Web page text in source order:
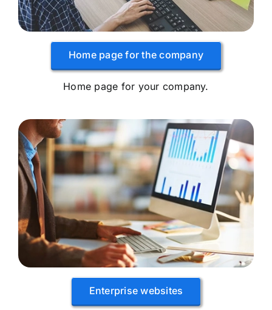
Home page for the company
Home page for your company.
Enterprise websites